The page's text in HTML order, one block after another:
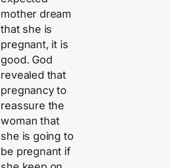
mother dream
that she is
pregnant, it is
good. God
revealed that
pregnancy to
reassure the
woman that
she is going to
be pregnant if